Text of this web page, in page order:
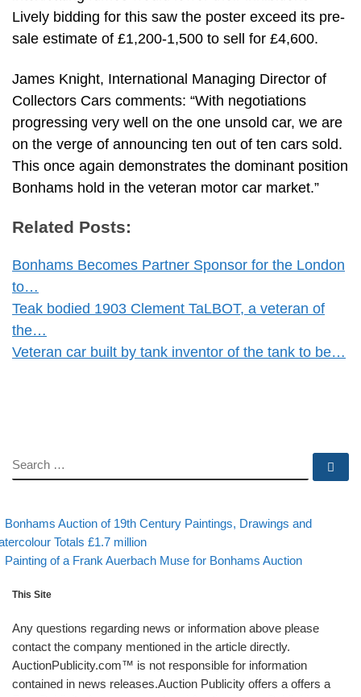
Lively bidding for this saw the poster exceed its pre-
sale estimate of £1,200-1,500 to sell for £4,600.
James Knight, International Managing Director of
Collectors Cars comments: “With negotiations
progressing very well on the one unsold car, we are
on the verge of announcing ten out of ten cars sold.
This once again demonstrates the dominant position
Bonhams hold in the veteran motor car market.”
Related Posts:
Bonhams Becomes Partner Sponsor for the London
to…
Teak bodied 1903 Clement TaLBOT, a veteran of
the…
Veteran car built by tank inventor of the tank to be…
SEARCH
Post navigation
post
Bonhams Auction of 19th Century Paintings, Drawings and
Totals £1.7 million
Back to post list
Next post
Painting of a Frank Auerbach Muse for Bonhams Auction
This Site
Any questions regarding news or information above please
contact the company mentioned in the article directly.
AuctionPublicity.com™ is not responsible for information
contained in news releases.Auction Publicity offers a offers a